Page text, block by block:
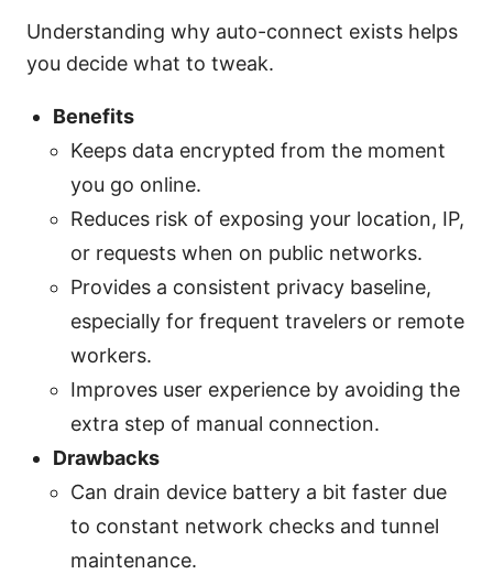
Understanding why auto-connect exists helps
you decide what to tweak.
Benefits
Keeps data encrypted from the moment
you go online.
Reduces risk of exposing your location, IP,
or requests when on public networks.
Provides a consistent privacy baseline,
especially for frequent travelers or remote
workers.
Improves user experience by avoiding the
extra step of manual connection.
Drawbacks
Can drain device battery a bit faster due
to constant network checks and tunnel
maintenance.